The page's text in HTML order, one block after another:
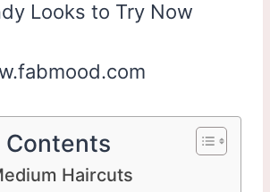
Contents
Haircuts